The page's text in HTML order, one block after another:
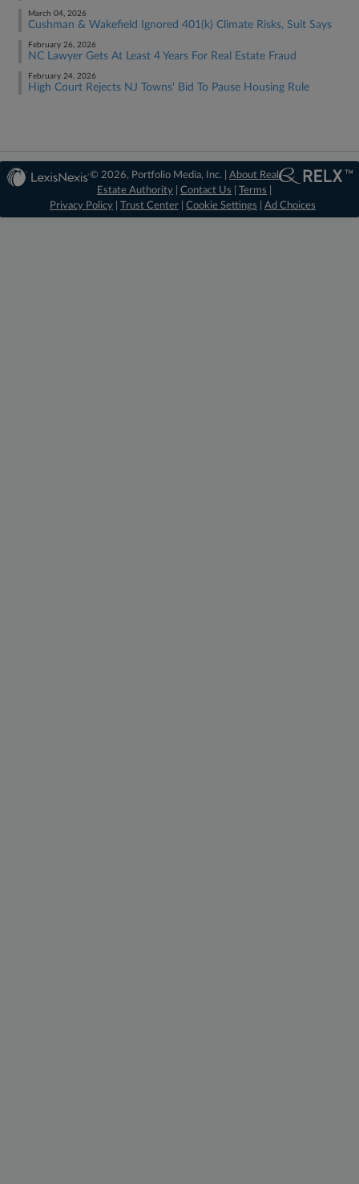
March 04, 2026
Cushman & Wakefield Ignored 401(k) Climate Risks, Suit Says
February 26, 2026
NC Lawyer Gets At Least 4 Years For Real Estate Fraud
February 24, 2026
High Court Rejects NJ Towns' Bid To Pause Housing Rule
© 2026, Portfolio Media, Inc. |About Real
Estate Authority |Contact Us |Terms
Privacy Policy
Trust Center Cookie Settings Ad Choices